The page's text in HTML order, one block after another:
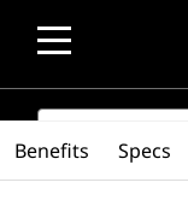
SEARCH
Benefits Specs